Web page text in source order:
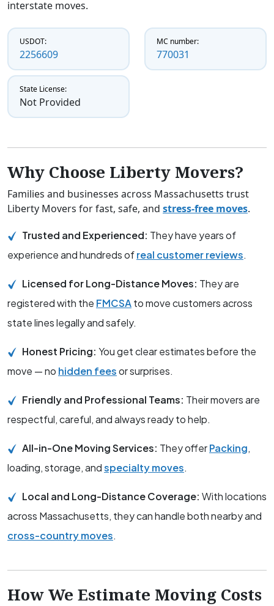
interstate moves.
USDOT:
2256609
MC number:
770031
State License:
Not Provided
Why Choose Liberty Movers?
Families and businesses across Massachusetts trust
Liberty Movers for fast, safe, and stress-free moves.
Trusted and Experienced: They have years of
experience and hundreds ofreal customer reviews.
Licensed for Long-Distance Moves: They are
registered with the FMCSAto move customers across
state lines legally and safely.
Honest Pricing: You get clear estimates before the
move — no hidden feesor surprises.
Friendly and Professional Teams: Their movers are
respectful, careful, and always ready to help.
All-in-One Moving Services: They offerPacking,
loading, storage, andspecialty moves.
Local and Long-Distance Coverage: With locations
across Massachusetts, they can handle both nearby and
cross-country moves.
How We Estimate Moving Costs